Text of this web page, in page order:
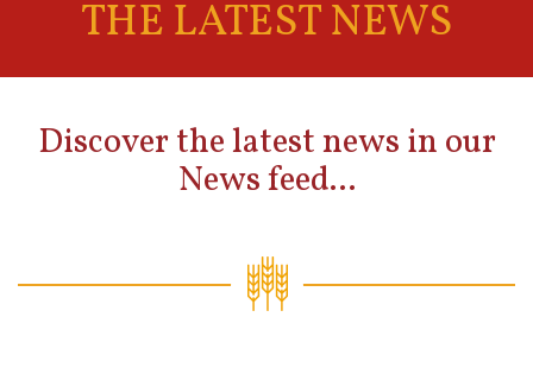
THE LATEST NEWS
Discover the latest news in our
News feed...